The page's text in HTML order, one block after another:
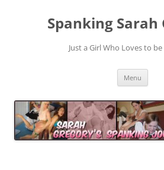
Spanking Sarah
Just a Girl Who Loves to
Menu